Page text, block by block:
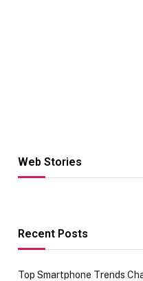
Web Stories
Hacks for Making
UPI Payments on
Recent Posts
Top Smartphone Trends